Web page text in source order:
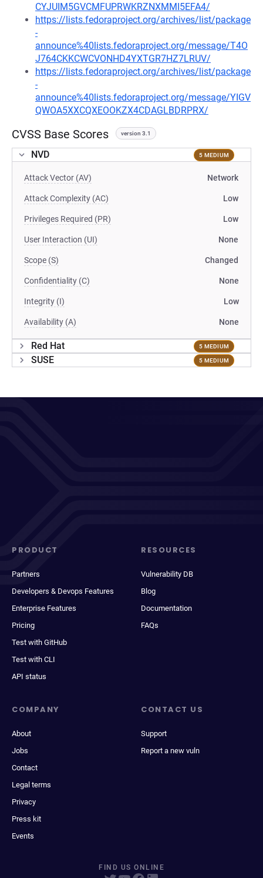
CYJUIM5GVCMFUPRWKRZNXMMI5EFA4/
https://lists.fedoraproject.org/archives/list/package
-
announce%40lists.fedoraproject.org/message/T4O
J764CKKCWCVONHD4YXTGR7HZ7LRUV/
https://lists.fedoraproject.org/archives/list/package
-
announce%40lists.fedoraproject.org/message/YIGV
QWOA5XXCQXEOOKZX4CDAGLBDRPRX/
CVSS Base Scores version 3.1
NVD 5 MEDIUM
Attack Vector (AV) Network
Attack Complexity (AC) Low
Privileges Required (PR) Low
User Interaction (UI) None
Scope (S) Changed
Confidentiality (C) None
Integrity (I) Low
Availability (A) None
Red Hat 5 MEDIUM
SUSE 5 MEDIUM
PRODUCT
Partners
Developers & Devops Features
Enterprise Features
Pricing
Test with GitHub
Test with CLI
API status
RESOURCES
Vulnerability DB
Blog
Documentation
FAQs
COMPANY
About
Jobs
Contact
Legal terms
Privacy
Press kit
Events
CONTACT US
Support
Report a new vuln
FIND US ONLINE